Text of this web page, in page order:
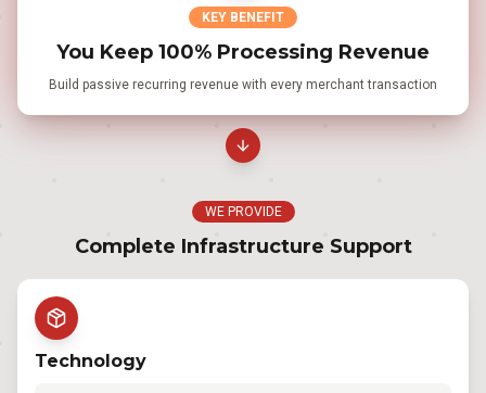
KEY BENEFIT
You Keep 100% Processing Revenue
Build passive recurring revenue with every merchant transaction
WE PROVIDE
Complete Infrastructure Support
Technology